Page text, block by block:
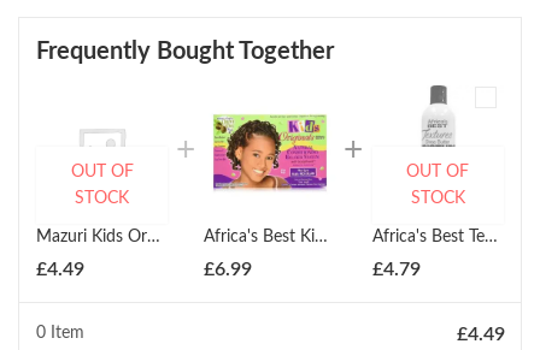
Frequently Bought Together
Mazuri Kids Organic Anti Breakage Treatment 114g
£4.49
OUT OF
STOCK
Africa's Best Kids Organics Conditioning Relaxer Regular
£6.99
Africa's Best Textures Shea Butter Deep Moisture Conditioning Treatment 355ml
£4.79
OUT OF
STOCK
0 Item £4.49